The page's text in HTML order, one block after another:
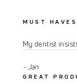
MUST
My dentist
- Jan
GREAT